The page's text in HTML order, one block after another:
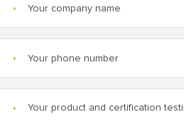
*
*
*